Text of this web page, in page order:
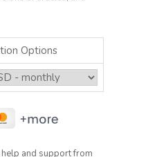
Options
and support from